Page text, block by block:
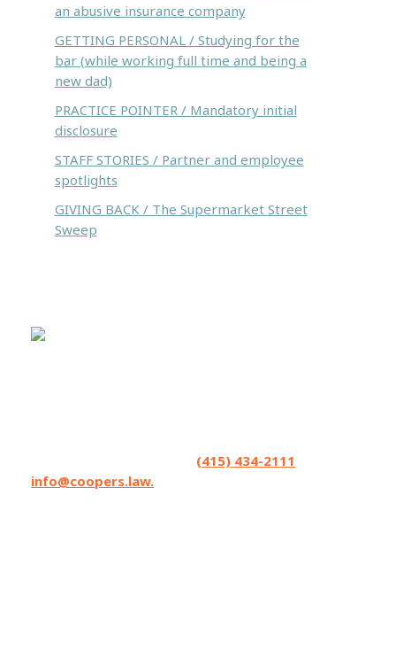
an abusive insurance company
GETTING PERSONAL / Studying for the
bar (while working full time and being a
new dad)
PRACTICE POINTER / Mandatory initial
disclosure
STAFF STORIES / Partner and employee
spotlights
GIVING BACK / The Supermarket Street
Sweep
(415) 434-2111
info@coopers.law.